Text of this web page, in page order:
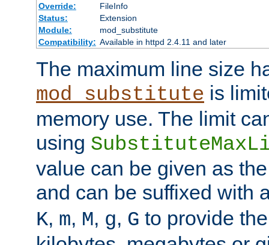
Override:
FileInfo
Status:
Extension
Module:
mod_substitute
Compatibility: Available in httpd 2.4.11 and later
The maximum line size
mod_substitute is
memory use. The limit
using
value can be given as
and can be suffixed with
K, m, M, g, G to provide